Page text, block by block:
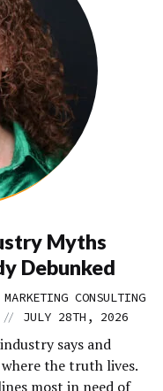
Myths
Debunked
CONSULTING
// JULY 28TH, 2026
says and
the truth lives.
most in need of